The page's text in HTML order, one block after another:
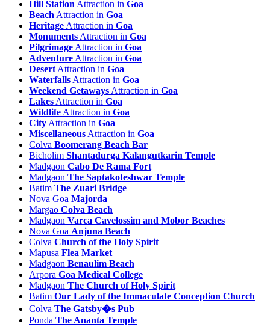
Maina Tourism
Majorda Beach Tourism
Malar Tourism
Malbona Tourism
Malcopona Tourism
Mandrem Tourism
Mandur Tourism
Mapusa Tourism
Mardol Tourism
Margao Tourism
Marmagao Tourism
Marn Tourism
Maulinguem Tourism
Maus Tourism
Melcornem Tourism
Merces Tourism
Miramar Tourism
Mobar Tourism
Moira Tourism
Molem Tourism
Mopa Tourism
Moriem Tourism
Mormugao Tourism
Morpirla Tourism
Muguli Tourism
Mulem Tourism
Mulgao Tourism
Nachinola Tourism
Nadora Tourism
Naozor Tourism
Hill Station Attraction in Goa
Beach Attraction in Goa
Heritage Attraction in Goa
Monuments Attraction in Goa
Pilgrimage Attraction in Goa
Adventure Attraction in Goa
Desert Attraction in Goa
Waterfalls Attraction in Goa
Weekend Getaways Attraction in Goa
Lakes Attraction in Goa
Wildlife Attraction in Goa
City Attraction in Goa
Miscellaneous Attraction in Goa
Colva Boomerang Beach Bar
Bicholim Shantadurga Kalangutkarin Temple
Madgaon Cabo De Rama Fort
Madgaon The Saptakoteshwar Temple
Batim The Zuari Bridge
Nova Goa Majorda
Margao Colva Beach
Madgaon Varca Cavelossim and Mobor Beaches
Nova Goa Anjuna Beach
Colva Church of the Holy Spirit
Mapusa Flea Market
Madgaon Benaulim Beach
Arpora Goa Medical College
Madgaon The Church of Holy Spirit
Batim Our Lady of the Immaculate Conception Church
Colva The Gatsby�s Pub
Ponda The Ananta Temple